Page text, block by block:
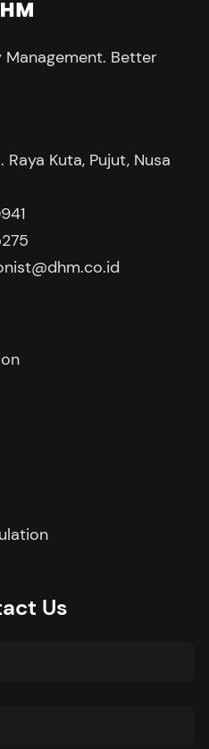
Management. Better
Kuta, Pujut, Nusa
Us